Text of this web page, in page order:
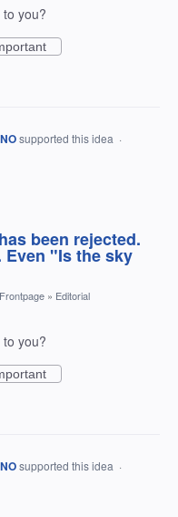
you?
supported this idea ·
been rejected.
"Is the sky
» Editorial
you?
supported this idea ·